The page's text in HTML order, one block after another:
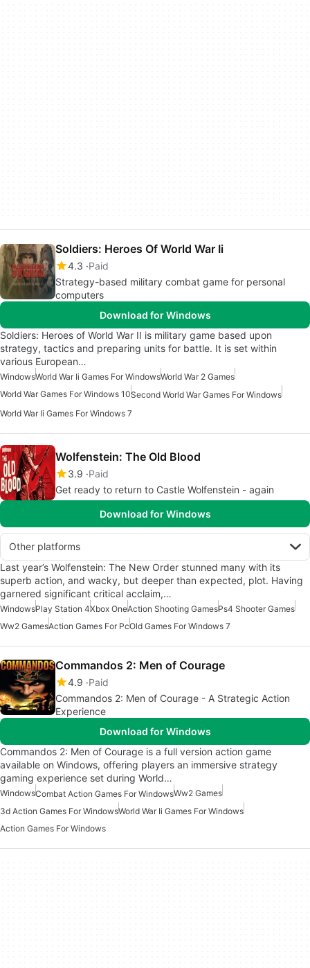
Soldiers: Heroes Of World War Ii
4.3 Paid
Strategy-based military combat game for personal
computers
Download for Windows
Soldiers: Heroes of World War II is military game based upon
strategy, tactics and preparing units for battle. It is set within
various European…
WindowsWorld War Ii Games For WindowsWorld War 2 Games
World War Games For Windows 10Second World War Games For Windows
World War Ii Games For Windows 7
Wolfenstein: The Old Blood
3.9 Paid
Get ready to return to Castle Wolfenstein - again
Download for Windows
Other platforms
Last year’s Wolfenstein: The New Order stunned many with its
superb action, and wacky, but deeper than expected, plot. Having
garnered significant critical acclaim,…
WindowsPlay Station 4Xbox OneAction Shooting GamesPs4 Shooter Games
Ww2 GamesAction Games For PcOld Games For Windows 7
Commandos 2: Men of Courage
4.9 Paid
Commandos 2: Men of Courage - A Strategic Action
Experience
Download for Windows
Commandos 2: Men of Courage is a full version action game
available on Windows, offering players an immersive strategy
gaming experience set during World…
WindowsCombat Action Games For WindowsWw2 Games
3d Action Games For WindowsWorld War Ii Games For Windows
Action Games For Windows